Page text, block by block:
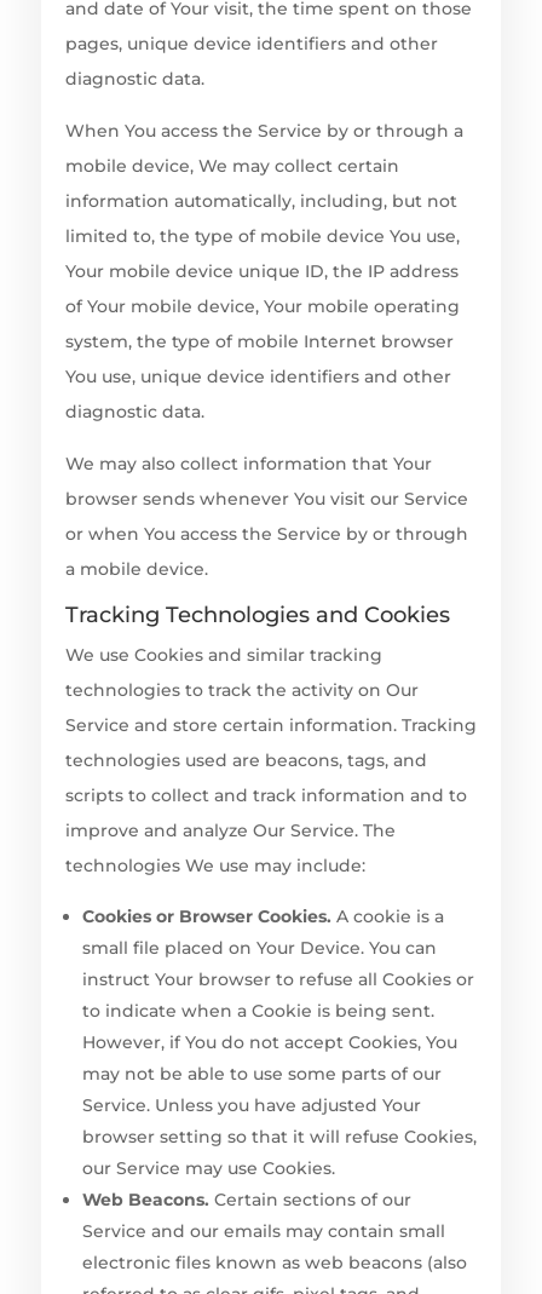
and date of Your visit, the time spent on those
pages, unique device identifiers and other
diagnostic data.
When You access the Service by or through a
mobile device, We may collect certain
information automatically, including, but not
limited to, the type of mobile device You use,
Your mobile device unique ID, the IP address
of Your mobile device, Your mobile operating
system, the type of mobile Internet browser
You use, unique device identifiers and other
diagnostic data.
We may also collect information that Your
browser sends whenever You visit our Service
or when You access the Service by or through
a mobile device.
Tracking Technologies and Cookies
We use Cookies and similar tracking
technologies to track the activity on Our
Service and store certain information. Tracking
technologies used are beacons, tags, and
scripts to collect and track information and to
improve and analyze Our Service. The
technologies We use may include:
Cookies or Browser Cookies. A cookie is a
small file placed on Your Device. You can
instruct Your browser to refuse all Cookies or
to indicate when a Cookie is being sent.
However, if You do not accept Cookies, You
may not be able to use some parts of our
Service. Unless you have adjusted Your
browser setting so that it will refuse Cookies,
our Service may use Cookies.
Web Beacons. Certain sections of our
Service and our emails may contain small
electronic files known as web beacons (also